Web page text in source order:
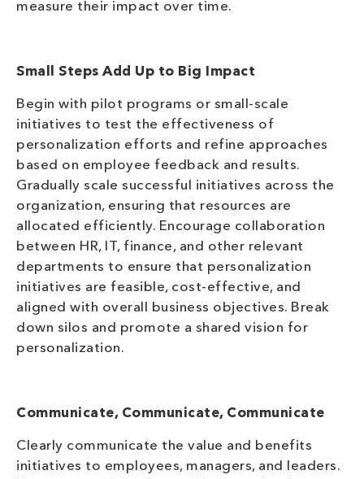
measure their impact over time.
Small Steps Add Up to Big Impact
Begin with pilot programs or small-scale
initiatives to test the effectiveness of
personalization efforts and refine approaches
based on employee feedback and results.
Gradually scale successful initiatives across the
organization, ensuring that resources are
allocated efficiently. Encourage collaboration
between HR, IT, finance, and other relevant
departments to ensure that personalization
initiatives are feasible, cost-effective, and
aligned with overall business objectives. Break
down silos and promote a shared vision for
personalization.
Communicate, Communicate, Communicate
Clearly communicate the value and benefits
initiatives to employees, managers, and leaders.